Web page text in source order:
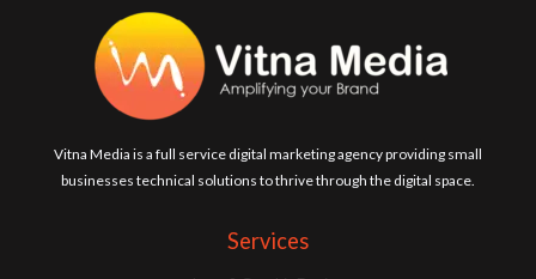
Vitna Media is a full service digital marketing agency providing small
businesses technical solutions to thrive through the digital space.
Services